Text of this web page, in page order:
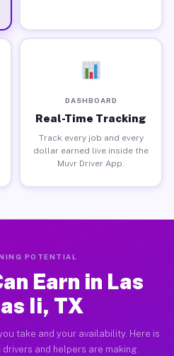
DASHBOARD
Real-Time Tracking
Track every job and every
dollar earned live inside the
Muvr Driver App.
POTENTIAL
Earn in Las
Ii, TX
take and your availability. Here is
and helpers are making.